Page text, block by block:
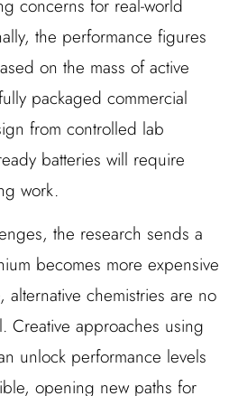
concerns for real-world
the performance figures
on the mass of active
packaged commercial
from controlled lab
batteries will require
work.
the research sends a
becomes more expensive
chemistries are no
Creative approaches using
unlock performance levels
opening new paths for